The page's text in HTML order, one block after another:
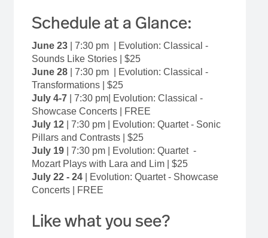
Schedule at a Glance:
June 23
| 7:30 pm | Evolution: Classical -
Sounds Like Stories | $25
June 28
7:30 pm | Evolution: Classical -
Transformations | $25
July 4-7|
7:30 pm| Evolution: Classical -
Showcase Concerts | FREE
July 12|
7:30 pm | Evolution: Quartet - Sonic
Pillars and Contrasts | $25
July 19|
7:30 pm | Evolution: Quartet -
Mozart Plays with Lara and Lim | $25
July 22 - 24| Evolution: Quartet - Showcase
Concerts | FREE
Like what you see?